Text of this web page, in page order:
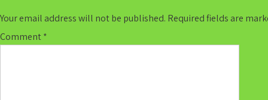
Your email address will not be published. Required fields are
Comment*